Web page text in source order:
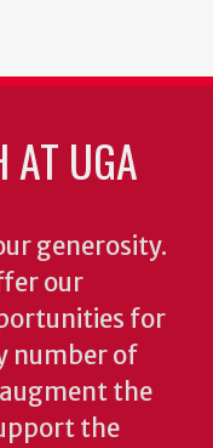
AT UGA
generosity.
our
for
number of
the
the